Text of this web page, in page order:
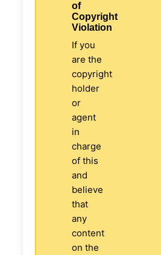
of
Copyright
Violation
If you
are the
copyright
holder
or
agent
in
charge
of this
and
believe
that
any
content
on the